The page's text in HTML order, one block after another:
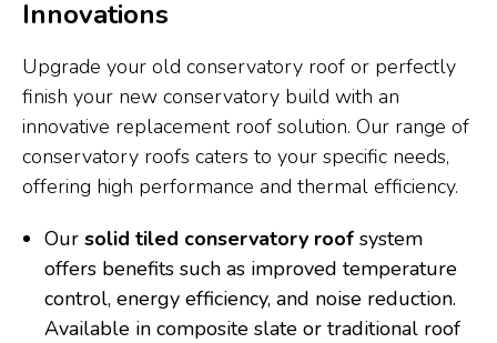
Innovations
Upgrade your old conservatory roof or perfectly
finish your new conservatory build with an
innovative replacement roof solution. Our range of
conservatory roofs caters to your specific needs,
offering high performance and thermal efficiency.
Our solid tiled conservatory roof system
offers benefits such as improved temperature
control, energy efficiency, and noise reduction.
Available in composite slate or traditional roof